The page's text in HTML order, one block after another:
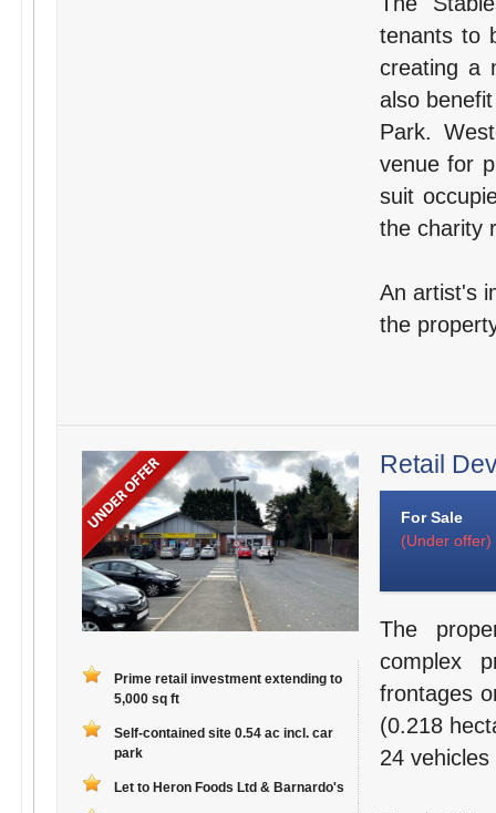
tenants to
creating a
also
Park.
venue for
suit
the charity
An artist's
the
Prime retail investment extending to
5,000 sq ft
Self-contained site 0.54 ac incl. car
park
Let to Heron Foods Ltd & Barnardo's
Retail
For Sale
(Under offer)
The
complex
frontages
(0.218
24